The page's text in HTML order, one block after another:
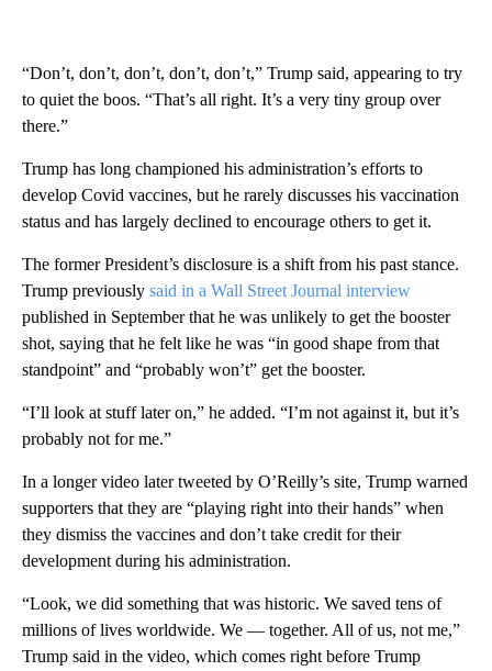
“Don’t, don’t, don’t, don’t, don’t,” Trump said, appearing to try
to quiet the boos. “That’s all right. It’s a very tiny group over
there.”
Trump has long championed his administration’s efforts to
develop Covid vaccines, but he rarely discusses his vaccination
status and has largely declined to encourage others to get it.
The former President’s disclosure is a shift from his past stance.
Trump previously said in a Wall Street Journal interview
published in September that he was unlikely to get the booster
shot, saying that he felt like he was “in good shape from that
standpoint” and “probably won’t” get the booster.
“I’ll look at stuff later on,” he added. “I’m not against it, but it’s
probably not for me.”
In a longer video later tweeted by O’Reilly’s site, Trump warned
supporters that they are “playing right into their hands” when
they dismiss the vaccines and don’t take credit for their
development during his administration.
“Look, we did something that was historic. We saved tens of
millions of lives worldwide. We — together. All of us, not me,”
Trump said in the video, which comes right before Trump